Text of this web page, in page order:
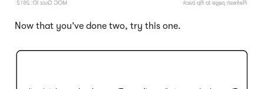
Now that you’ve done two, try this one.